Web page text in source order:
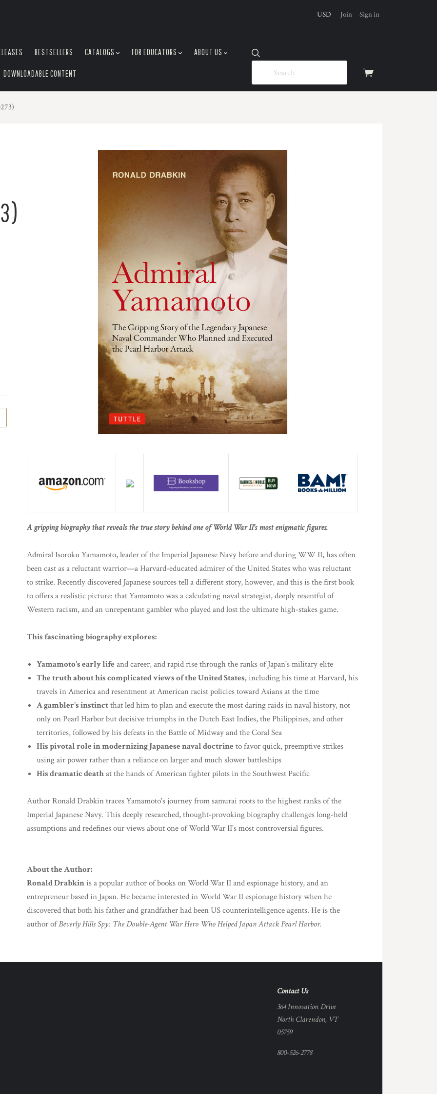
View
USD Join Sign in
BESTSELLERS CATALOGS FOR EDUCATORS ABOUT US
DOWNLOADABLE CONTENT
A gripping biography that reveals the true story behind one of World War II's most enigmatic figures.
Admiral Isoroku Yamamoto, leader of the Imperial Japanese Navy before and during WW II, has often
been cast as a reluctant warrior—a Harvard-educated admirer of the United States who was reluctant
to strike. Recently discovered Japanese sources tell a different story, however, and this is the first book
to offers a realistic picture: that Yamamoto was a calculating naval strategist, deeply resentful of
Western racism, and an unrepentant gambler who played and lost the ultimate high-stakes game.
This fascinating biography explores:
Yamamoto's early life and career, and rapid rise through the ranks of Japan's military elite
The truth about his complicated views of the United States, including his time at Harvard, his
travels in America and resentment at American racist policies toward Asians at the time
A gambler's instinctthat led him to plan and execute the most daring raids in naval history, not
only on Pearl Harbor but decisive triumphs in the Dutch East Indies, the Philippines, and other
territories, followed by his defeats in the Battle of Midway and the Coral Sea
His pivotal role in modernizing Japanese naval doctrine to favor quick, preemptive strikes
using air power rather than a reliance on larger and much slower battleships
His dramatic deathat the hands of American fighter pilots in the Southwest Pacific
Author Ronald Drabkin traces Yamamoto's journey from samurai roots to the highest ranks of the
Imperial Japanese Navy. This deeply researched, thought-provoking biography challenges long-held
assumptions and redefines our views about one of World War II's most controversial figures.
About the Author:
Ronald Drabkinis a popular author of books on World War II and espionage history, and an
entrepreneur based in Japan. He became interested in World War II espionage history when he
discovered that both his father and grandfather had been US counterintelligence agents. He is the
author ofBeverly Hills Spy: The Double-Agent War Hero Who Helped Japan Attack Pearl Harbor.
Contact Us
364 Innovation Drive
North Clarendon, VT
05759
800-526-2778